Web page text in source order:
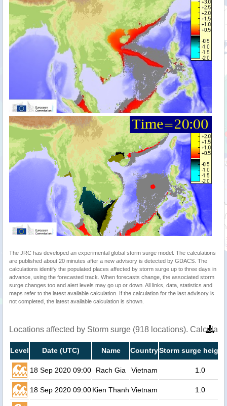
The JRC has developed an experimental global storm surge model. The calculations
are published about 20 minutes after a new advisory is detected by GDACS. The
calculations identify the populated places affected by storm surge up to three days in
advance, using the forecasted track. When forecasts change, the associated storm
surge changes too and alert levels may go up or down. All links, data, statistics and
maps refer to the latest available calculation. If the calculation for the last advisory is
not completed, the latest available calculation is shown.
Locations affected by Storm surge (918 locations).
Level Date (UTC) Name CountryStorm surge height
18 Sep 2020 09:00 Rach Gia Vietnam 1.0
18 Sep 2020 09:00Kien Thanh Vietnam 1.0